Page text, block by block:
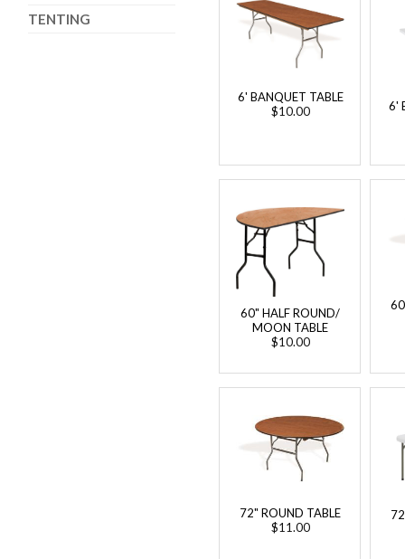
TENTING
6' BANQUET TABLE
$10.00
6'
60" HALF ROUND/
MOON TABLE
$10.00
72" ROUND TABLE
$11.00